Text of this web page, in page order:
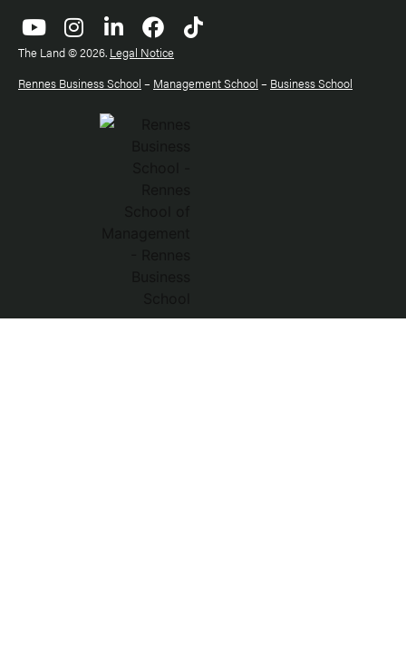
The Land © 2026. Legal Notice
Rennes Business School – Management School – Business School